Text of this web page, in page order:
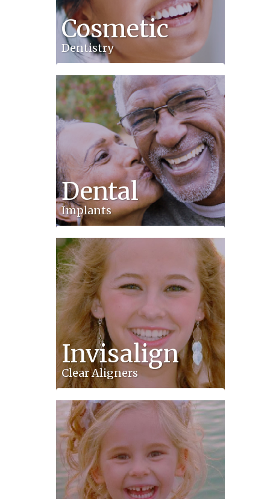
Cosmetic
Dentistry
Dental
Implants
Invisalign
Clear Aligners